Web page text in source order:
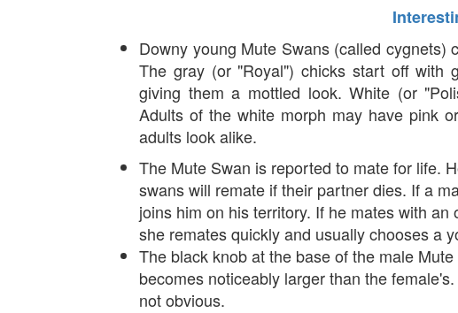
Downy young Mute Swans (called
The gray (or "Royal") chicks start off with
giving them a mottled look. White (or
Adults of the white morph may have pink
adults look alike.
The Mute Swan is reported to mate for life.
swans will remate if their partner dies. If a
joins him on his territory. If he mates with
she remates quickly and usually chooses a
The black knob at the base of the male
becomes noticeably larger than the
not obvious.